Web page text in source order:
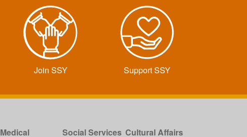
Join SSY Support SSY
Medical
Social Services Cultural Affairs